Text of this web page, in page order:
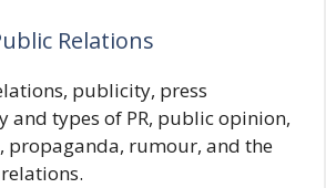
Relations
publicity, press
and types of PR, public opinion,
propaganda, rumour, and the